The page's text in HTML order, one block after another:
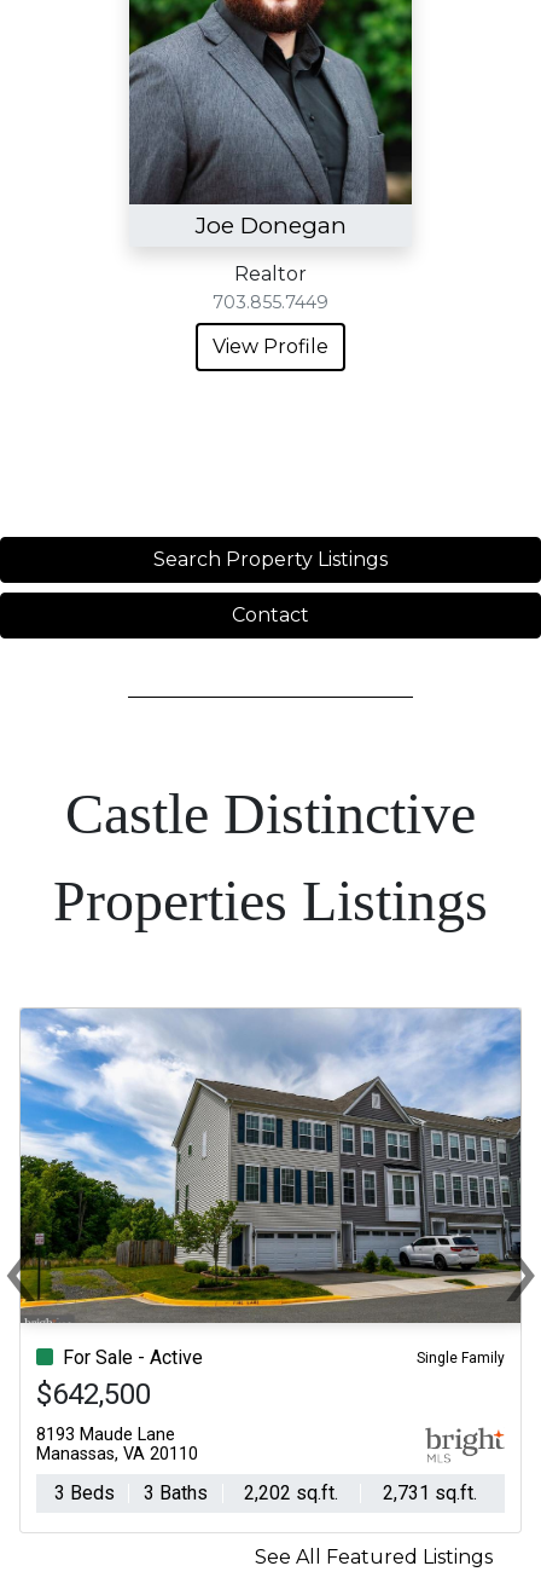
Joe Donegan
Realtor
703.855.7449
View Profile
Search Property Listings
Contact
Castle Distinctive
Properties Listings
For Sale - Active Single Family
$642,500
8193 Maude Lane
Manassas, VA 20110
3 Beds 3 Baths 2,202 sq.ft. 2,731 sq.ft.
‹Previous ›
See All Featured Listings